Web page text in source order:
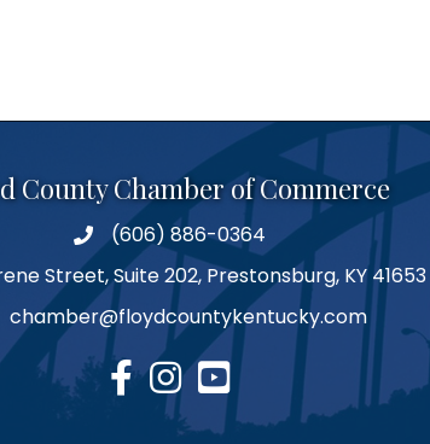
County Chamber of Commerce
phone number
(606) 886-0364
Street, Suite 202, Prestonsburg, KY 41653
chamber@floydcountykentucky.com
facebook
Instagram
youtube